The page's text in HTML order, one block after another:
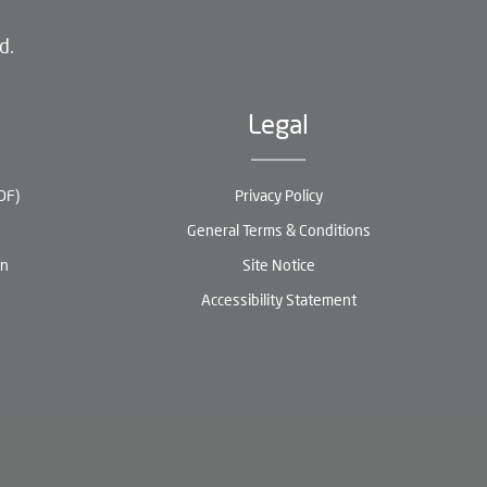
Legal
Privacy Policy
General Terms & Conditions
Site Notice
Accessibility Statement